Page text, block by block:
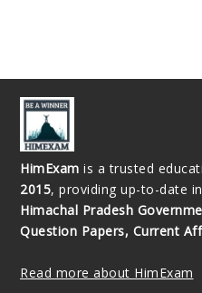
HimExam is a trusted
2015, providing up-to-date
Himachal Pradesh
Question Papers, Current
Read more about HimExam